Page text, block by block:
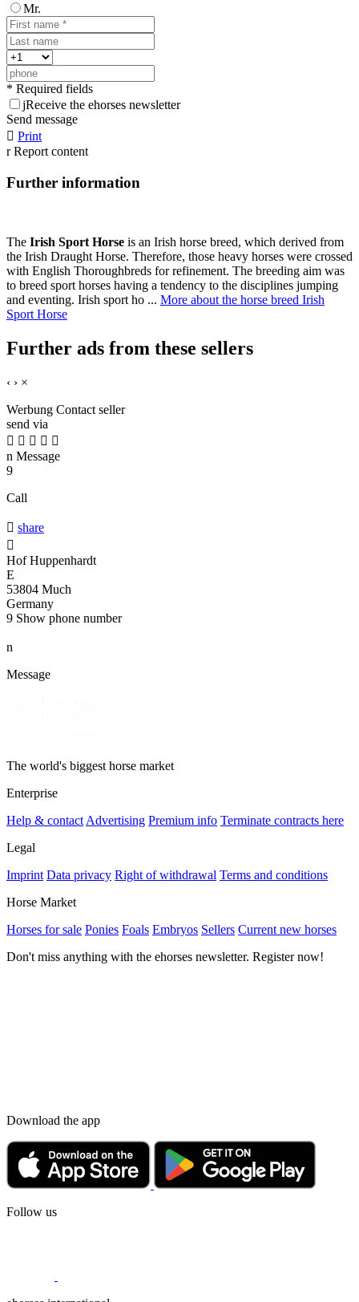
Mr.
* Required fields
jReceive the ehorses newsletter
Send message
 Print
r Report content
Further information
The Irish Sport Horse is an Irish horse breed, which derived from
the Irish Draught Horse. Therefore, those heavy horses were crossed
with English Thoroughbreds for refinement. The breeding aim was
to breed sport horses having a tendency to the disciplines jumping
and eventing. Irish sport ho ... More about the horse breed Irish
Sport Horse
Further ads from these sellers
‹ › ×
Werbung Contact seller
send via
    
n Message
9
Call
 share

Hof Huppenhardt
E
53804 Much
Germany
9 Show phone number
n
Message
The world's biggest horse market
Enterprise
Help & contact Advertising Premium info Terminate contracts here
Legal
Imprint Data privacy Right of withdrawal Terms and conditions
Horse Market
Horses for sale Ponies Foals Embryos Sellers Current new horses
Don't miss anything with the ehorses newsletter. Register now!
Download the app
Follow us